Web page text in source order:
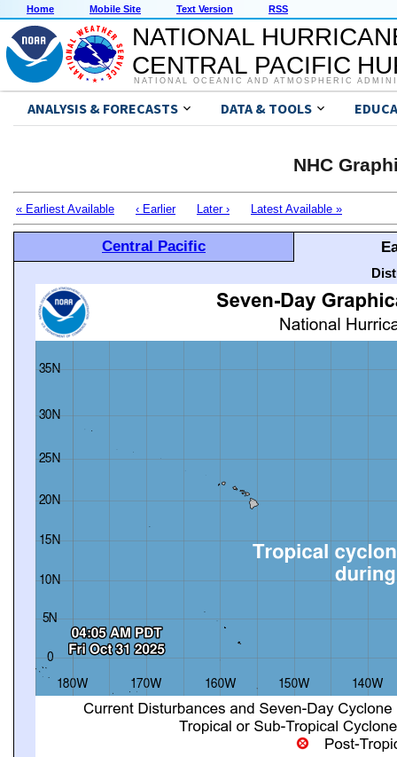
Home Mobile Site Text Version RSS
NATIONAL
CENTRAL PACIFIC
NATIONAL OCEANIC AND ATMOSPHERIC
ANALYSIS & FORECASTS DATA & TOOLS
NHC
« Earliest Available ‹ Earlier Later › Latest Available »
Central Pacific